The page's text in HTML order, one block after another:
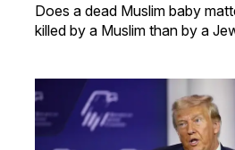
Does a dead Muslim baby
killed by a Muslim than by a